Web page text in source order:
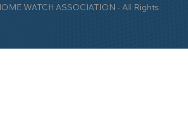
WATCH ASSOCIATION - All Rights